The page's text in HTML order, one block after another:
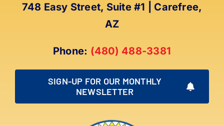
748 Easy Street, Suite #1 | Carefree,
AZ
Phone: (480) 488-3381
SIGN-UP FOR OUR MONTHLY
NEWSLETTER